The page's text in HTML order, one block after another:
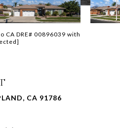
CA DRE# 00896039 with
CA 91786